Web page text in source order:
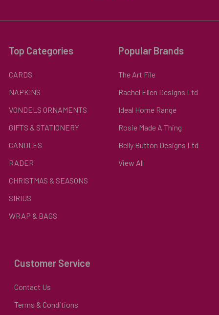
Top Categories
CARDS
NAPKINS
VONDELS ORNAMENTS
GIFTS & STATIONERY
CANDLES
RADER
CHRISTMAS & SEASONS
SIRIUS
WRAP & BAGS
Popular Brands
The Art File
Rachel Ellen Designs Ltd
Ideal Home Range
Rosie Made A Thing
Belly Button Designs Ltd
View All
Customer Service
Contact Us
Terms & Conditions